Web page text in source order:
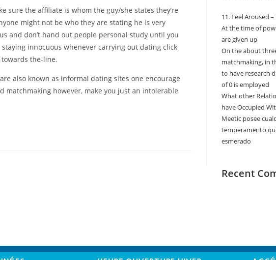
sure the affiliate is whom the guy/she states they’re
might not be who they are stating he is very
and don’t hand out people personal study until you
innocuous whenever carrying out dating click
the-line.
also known as informal dating sites one encourage
matchmaking however, make you just an intolerable
11. Feel Aroused
At the time of
are given up
On the about
matchmaking, in
to have research
of 0 is employed
What other
have Occupied
Meetic posee
temperamento
esmerado
Recent